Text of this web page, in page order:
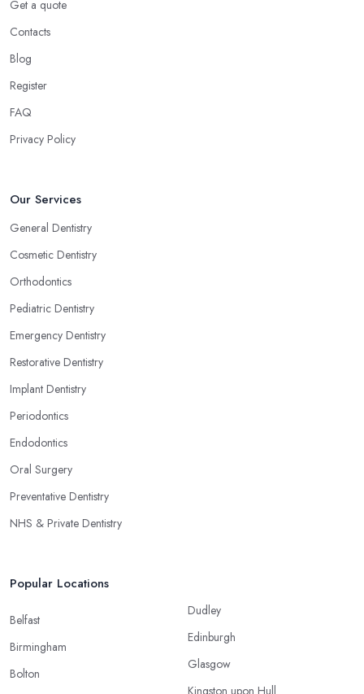
Get a quote
Contacts
Blog
Register
FAQ
Privacy Policy
Our Services
General Dentistry
Cosmetic Dentistry
Orthodontics
Pediatric Dentistry
Emergency Dentistry
Restorative Dentistry
Implant Dentistry
Periodontics
Endodontics
Oral Surgery
Preventative Dentistry
NHS & Private Dentistry
Popular Locations
Belfast
Birmingham
Bolton
Dudley
Edinburgh
Glasgow
Kingston upon Hull